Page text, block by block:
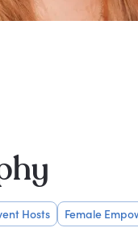
Hosts Female